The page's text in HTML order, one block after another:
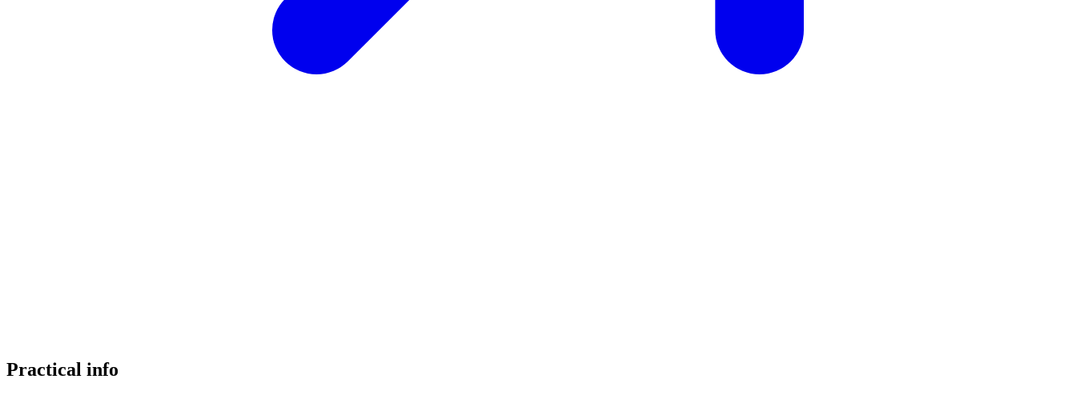
Practical info